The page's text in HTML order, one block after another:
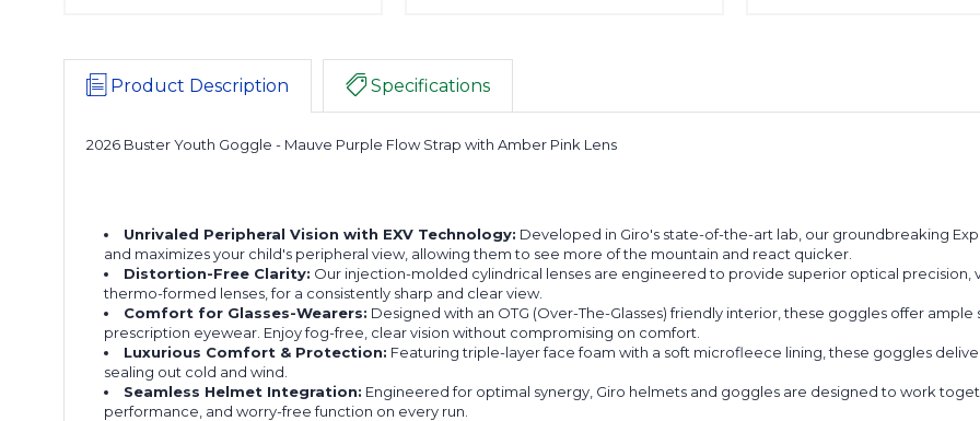
Product Description Specifications
2026 Buster Youth Goggle - Mauve Purple Flow Strap with Amber Pink Lens
Unrivaled Peripheral Vision with EXV Technology: Developed in Giro's state-of-the-art lab, our groundbreaking
and maximizes your child's peripheral view, allowing them to see more of the mountain and react quicker.
Distortion-Free Clarity: Our injection-molded cylindrical lenses are engineered to provide superior optical precision,
thermo-formed lenses, for a consistently sharp and clear view.
Comfort for Glasses-Wearers: Designed with an OTG (Over-The-Glasses) friendly interior, these goggles offer
prescription eyewear. Enjoy fog-free, clear vision without compromising on comfort.
Luxurious Comfort & Protection: Featuring triple-layer face foam with a soft microfleece lining, these goggles
sealing out cold and wind.
Seamless Helmet Integration: Engineered for optimal synergy, Giro helmets and goggles are designed to work
performance, and worry-free function on every run.